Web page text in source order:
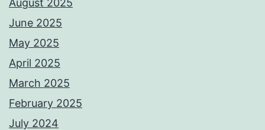
August 2025
June 2025
May 2025
April 2025
March 2025
February 2025
July 2024